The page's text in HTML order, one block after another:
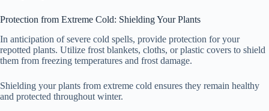
Protection from Extreme Cold: Shielding Your Plants
In anticipation of severe cold spells, provide protection for your
repotted plants. Utilize frost blankets, cloths, or plastic covers to shield
them from freezing temperatures and frost damage.
Shielding your plants from extreme cold ensures they remain healthy
and protected throughout winter.